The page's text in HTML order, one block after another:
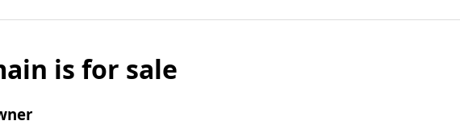
is for sale